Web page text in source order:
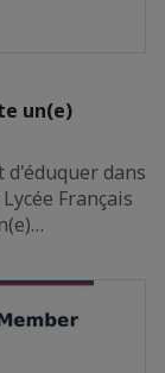
un(e)
dans
Français